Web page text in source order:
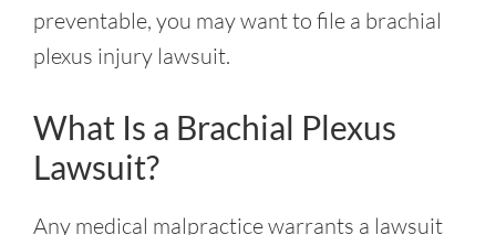
preventable, you may want to file a brachial
plexus injury lawsuit.
What Is a Brachial Plexus
Lawsuit?
Any medical malpractice warrants a lawsuit